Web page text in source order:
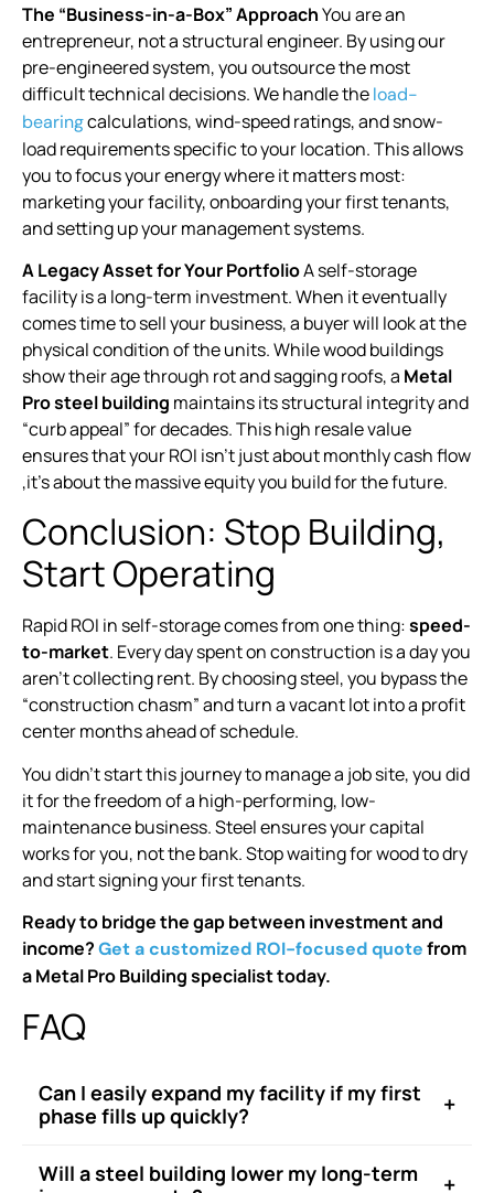
The “Business-in-a-Box” ApproachYou are an
entrepreneur, not a structural engineer. By using our
pre-engineered system, you outsource the most
difficult technical decisions. We handle theload-
bearingcalculations, wind-speed ratings, and snow-
load requirements specific to your location. This allows
you to focus your energy where it matters most:
marketing your facility, onboarding your first tenants,
and setting up your management systems.
A Legacy Asset for Your PortfolioA self-storage
facility is a long-term investment. When it eventually
comes time to sell your business, a buyer will look at the
physical condition of the units. While wood buildings
show their age through rot and sagging roofs, a Metal
Pro steel building maintains its structural integrity and
“curb appeal” for decades. This high resale value
ensures that your ROI isn’t just about monthly cash flow
,it’s about the massive equity you build for the future.
Conclusion: Stop Building,
Start Operating
Rapid ROI in self-storage comes from one thing:speed-
to-market. Every day spent on construction is a day you
aren’t collecting rent. By choosing steel, you bypass the
“construction chasm” and turn a vacant lot into a profit
center months ahead of schedule.
You didn’t start this journey to manage a job site, you did
it for the freedom of a high-performing, low-
maintenance business. Steel ensures your capital
works for you, not the bank. Stop waiting for wood to dry
and start signing your first tenants.
Ready to bridge the gap between investment and
income?Get a customized ROI-focused quotefrom
a Metal Pro Building specialist today.
FAQ
Can I easily expand my facility if my first
phase fills up quickly?
+
Will a steel building lower my long-term
+